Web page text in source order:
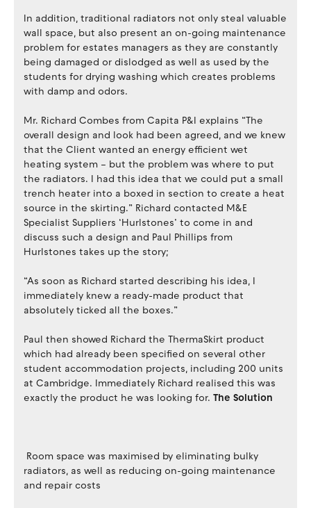
In addition, traditional radiators not only steal valuable
wall space, but also present an on-going maintenance
problem for estates managers as they are constantly
being damaged or dislodged as well as used by the
students for drying washing which creates problems
with damp and odors.
Mr. Richard Combes from Capita P&I explains “The
overall design and look had been agreed, and we knew
that the Client wanted an energy efficient wet
heating system – but the problem was where to put
the radiators. I had this idea that we could put a small
trench heater into a boxed in section to create a heat
source in the skirting.” Richard contacted M&E
Specialist Suppliers ‘Hurlstones’ to come in and
discuss such a design and Paul Phillips from
Hurlstones takes up the story;
“As soon as Richard started describing his idea, I
immediately knew a ready-made product that
absolutely ticked all the boxes.”
Paul then showed Richard the ThermaSkirt product
which had already been specified on several other
student accommodation projects, including 200 units
at Cambridge. Immediately Richard realised this was
exactly the product he was looking for. The Solution
Room space was maximised by eliminating bulky
radiators, as well as reducing on-going maintenance
and repair costs